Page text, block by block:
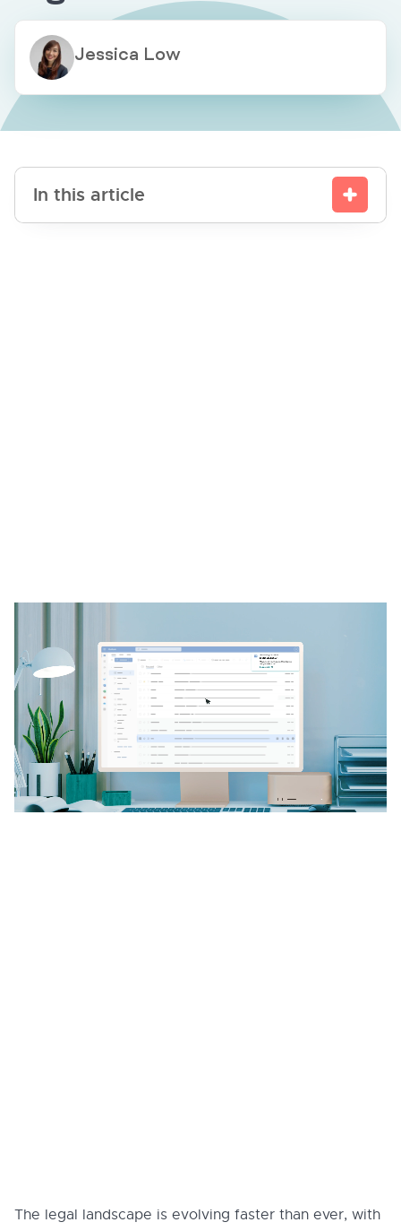
Jessica Low
In this article
The legal landscape is evolving faster than ever, with